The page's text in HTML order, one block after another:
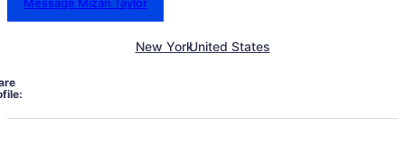
New YorkUnited States